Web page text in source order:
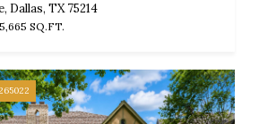
Dallas, TX 75214
5,665 SQ.FT.